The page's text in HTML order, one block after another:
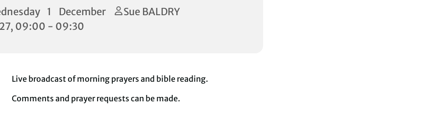
1 December
09:00 - 09:30
Sue BALDRY
Live broadcast of morning prayers and bible reading.
Comments and prayer requests can be made.